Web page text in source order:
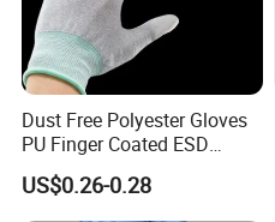
Dust Free Polyester Gloves
PU Finger Coated ESD
Gloves for Cleanroom
US$0.26-0.28